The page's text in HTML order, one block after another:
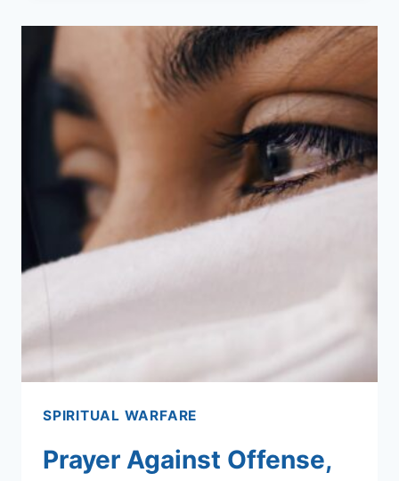
SPIRITUAL WARFARE
Prayer Against Offense,